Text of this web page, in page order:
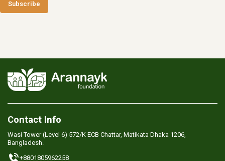
Contact Info
Wasi Tower (Level 6) 572/K ECB Chattar, Matikata Dhaka 1206,
Bangladesh.
+8801805962258